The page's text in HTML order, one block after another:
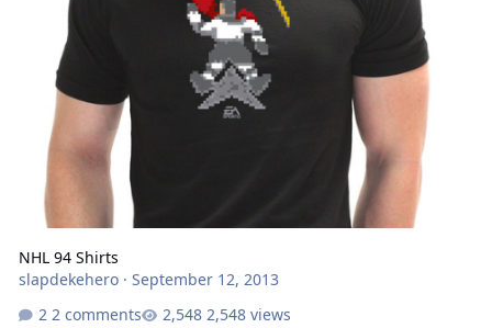
NHL 94 Shirts
slapdekehero· September 12, 2013
2 comments
2,548 views